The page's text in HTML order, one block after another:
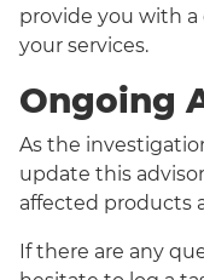
provide you with
your services.
Ongoing
As the
update this
affected products
If there are any